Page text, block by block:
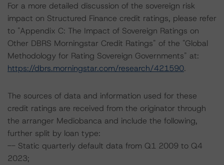
For a more detailed discussion of the sovereign risk
impact on Structured Finance credit ratings, please refer
to "Appendix C: The Impact of Sovereign Ratings on
Other DBRS Morningstar Credit Ratings" of the "Global
Methodology for Rating Sovereign Governments" at:
https://dbrs.morningstar.com/research/421590.
The sources of data and information used for these
credit ratings are received from the originator through
the arranger Mediobanca and include the following,
further split by loan type:
-- Static quarterly default data from Q1 2009 to Q4
2023;